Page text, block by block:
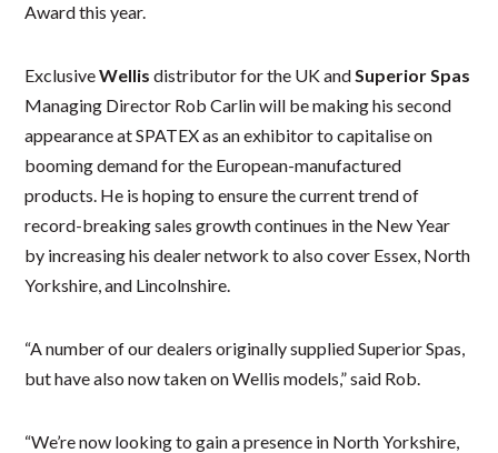
Award this year.
ExclusiveWellis distributor for the UK andSuperior Spas
Managing Director Rob Carlin will be making his second
appearance at SPATEX as an exhibitor to capitalise on
booming demand for the European-manufactured
products. He is hoping to ensure the current trend of
record-breaking sales growth continues in the New Year
by increasing his dealer network to also cover Essex, North
Yorkshire, and Lincolnshire.
“A number of our dealers originally supplied Superior Spas,
but have also now taken on Wellis models,” said Rob.
“We’re now looking to gain a presence in North Yorkshire,